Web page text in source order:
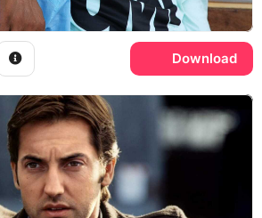
Download